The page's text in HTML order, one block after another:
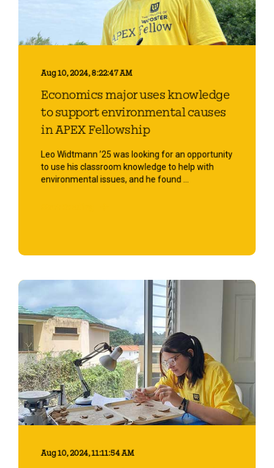
Aug 10, 2024, 8:22:47 AM
Economics major uses knowledge
to support environmental causes
in APEX Fellowship
Leo Widtmann ’25 was looking for an opportunity
to use his classroom knowledge to help with
environmental issues, and he found ...
Aug 10, 2024, 11:11:54 AM